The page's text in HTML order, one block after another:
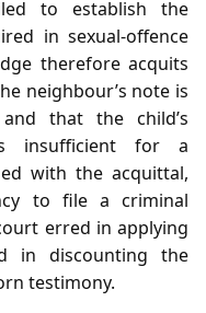
to establish the
in sexual‑offence
therefore acquits
neighbour’s note is
that the child’s
insufficient for a
with the acquittal,
to file a criminal
erred in applying
in discounting the
testimony.